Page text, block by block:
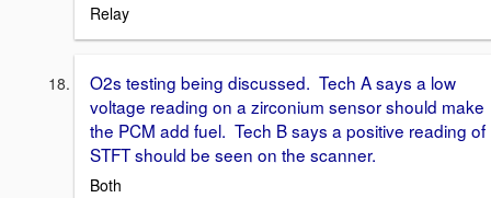
Relay
O2s testing being discussed. Tech A says a low
voltage reading on a zirconium sensor should make
the PCM add fuel. Tech B says a positive reading of
STFT should be seen on the scanner.
Both